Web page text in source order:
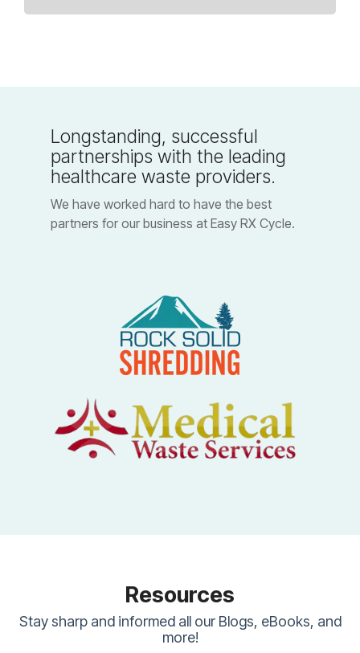
Longstanding, successful
partnerships with the leading
healthcare waste providers.
We have worked hard to have the best
partners for our business at Easy RX Cycle.
Resources
Stay sharp and informed all our Blogs, eBooks, and
more!